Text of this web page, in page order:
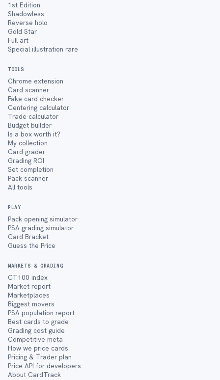
1st Edition
Shadowless
Reverse holo
Gold Star
Full art
Special illustration rare
TOOLS
Chrome extension
Card scanner
Fake card checker
Centering calculator
Trade calculator
Budget builder
Is a box worth it?
My collection
Card grader
Grading ROI
Set completion
Pack scanner
All tools
PLAY
Pack opening simulator
PSA grading simulator
Card Bracket
Guess the Price
MARKETS & GRADING
CT100 index
Market report
Marketplaces
Biggest movers
PSA population report
Best cards to grade
Grading cost guide
Competitive meta
How we price cards
Pricing & Trader plan
Price API for developers
About CardTrack